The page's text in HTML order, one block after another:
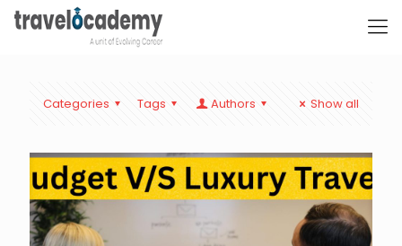
Categories Tags Authors Show all